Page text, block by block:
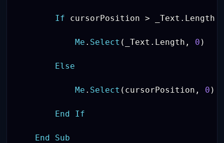
If cursorPosition > _Text . Length
Me . Select ( _Text . Length , 0 )
Else
Me . Select ( cursorPosition , 0 )
End If
End Sub